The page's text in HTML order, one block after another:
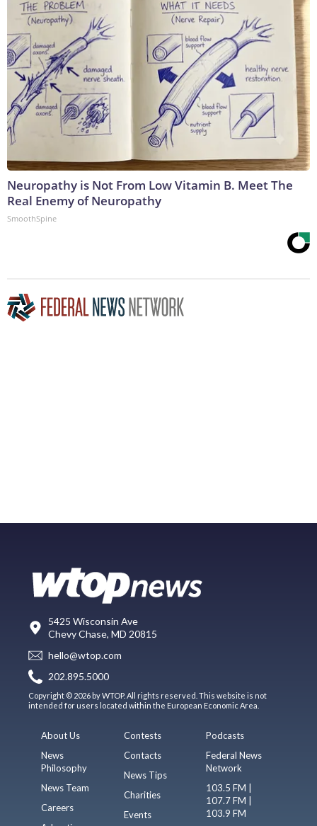
Neuropathy is Not From Low Vitamin B. Meet The
Real Enemy of Neuropathy
SmoothSpine
5425 Wisconsin Ave
Chevy Chase, MD 20815
hello@wtop.com
202.895.5000
Copyright © 2026 by WTOP. All rights reserved. This website is not
intended for users located within the European Economic Area.
About Us
News
Philosophy
News Team
Careers
Contests
Contacts
News Tips
Charities
Events
Podcasts
Federal News
Network
103.5 FM |
107.7 FM |
103.9 FM